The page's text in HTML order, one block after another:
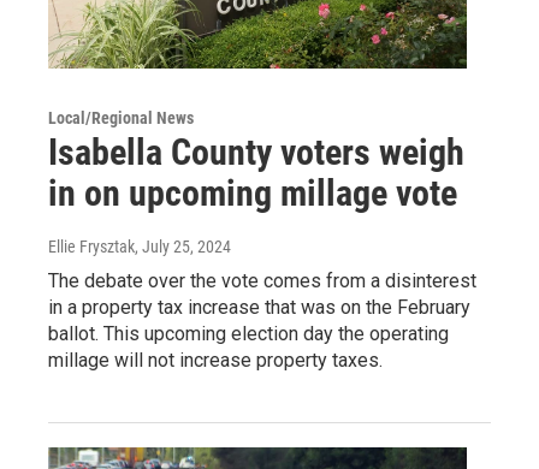
Local/Regional News
Isabella County voters weigh
in on upcoming millage vote
Ellie Frysztak, July 25, 2024
The debate over the vote comes from a disinterest
in a property tax increase that was on the February
ballot. This upcoming election day the operating
millage will not increase property taxes.